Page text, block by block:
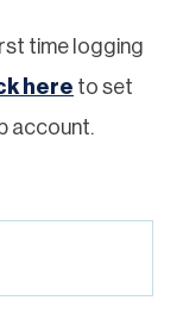
time logging
here to set
account.